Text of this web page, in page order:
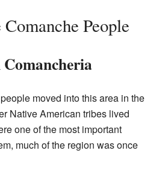
People
moved into this area in the
Native American tribes lived
one of the most important
much of the region was once